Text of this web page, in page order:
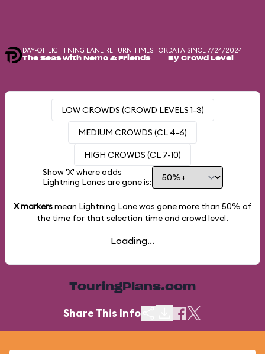
DAY-OF LIGHTNING LANE RETURN TIMES FOR
The Seas with Nemo & Friends
DATA SINCE 7/24/2024
By Crowd Level
LOW CROWDS (CROWD LEVELS 1-3)
MEDIUM CROWDS (CL 4-6)
HIGH CROWDS (CL 7-10)
Show 'X' where odds
Lightning Lanes are gone is:
X markersmean Lightning Lane was gone more than 50% of
the time for that selection time and crowd level.
Loading...
TouringPlans.com
Share This Info